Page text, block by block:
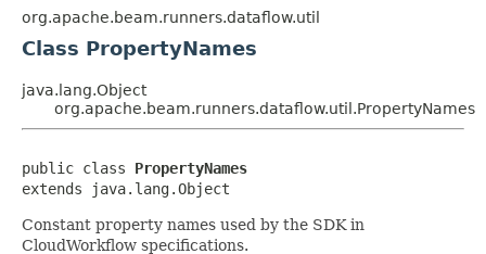
org.apache.beam.runners.dataflow.util
Class PropertyNames
java.lang.Object
org.apache.beam.runners.dataflow.util.PropertyNames
public class PropertyNames
extends java.lang.Object
Constant property names used by the SDK in
CloudWorkflow specifications.